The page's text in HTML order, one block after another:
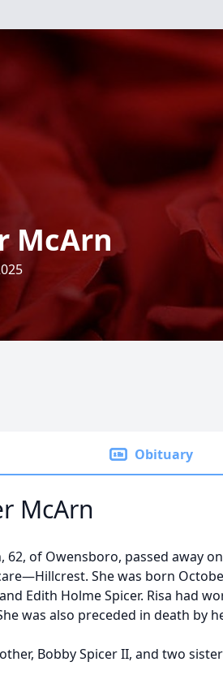
McArn
Obituary
McArn
62, of Owensboro, passed away
She was born
Edith Holme Spicer. Risa had
was also preceded in death by
Bobby Spicer II, and two